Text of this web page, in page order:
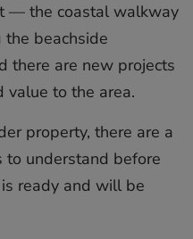
— the coastal walkway
the beachside
there are new projects
value to the area.
property, there are a
understand before
‌ready ‌and ‌will be